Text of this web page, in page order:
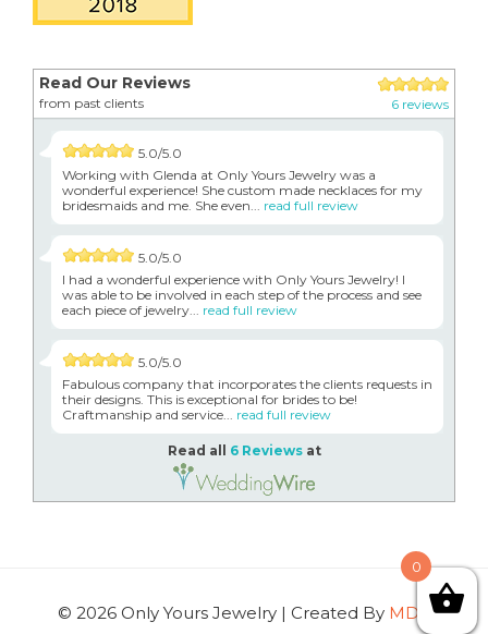
Read Our Reviews
from past clients 6 reviews
5.0/5.0
Working with Glenda at Only Yours Jewelry was a
wonderful experience! She custom made necklaces for my
bridesmaids and me. She even... read full review
5.0/5.0
I had a wonderful experience with Only Yours Jewelry! I
was able to be involved in each step of the process and see
each piece of jewelry... read full review
5.0/5.0
Fabulous company that incorporates the clients requests in
their designs. This is exceptional for brides to be!
Craftmanship and service... read full review
Read all 6 Reviewsat
© 2026 Only Yours Jewelry | Created By MDG
0